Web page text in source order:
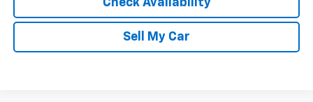
Check Availability
Sell My Car